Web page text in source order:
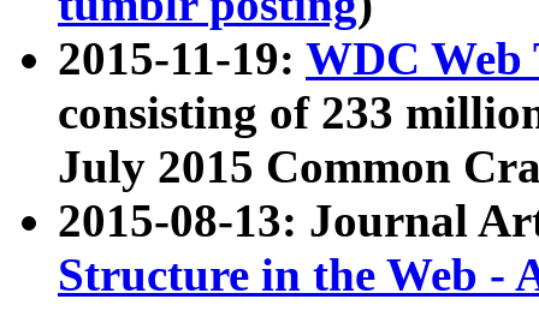
2015-11-19: WDC Web
consisting of 233
July 2015 Common
2015-08-13: Journal
Structure in the Web -